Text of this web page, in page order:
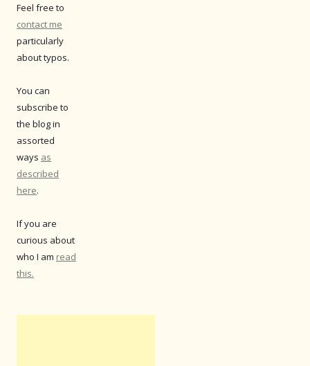
Feel free to
contact me
particularly
about typos.
You can
subscribe to
the blog in
assorted
ways as
described
here.
If you are
curious about
who I am read
this.